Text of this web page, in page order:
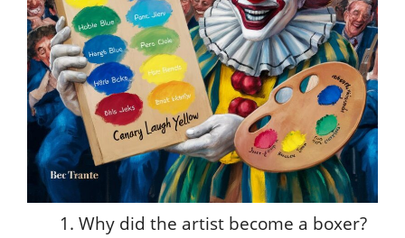
Why did the artist become a boxer?